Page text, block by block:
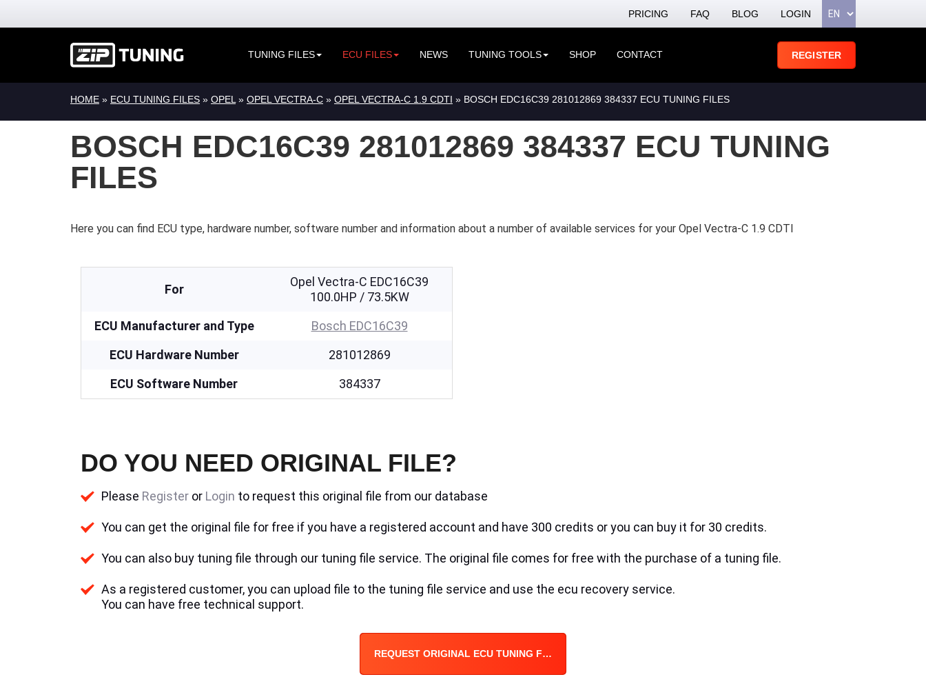
PRICING FAQ BLOG LOGIN
TUNING FILES ECU FILES NEWS TUNING TOOLS SHOP CONTACT REGISTER
HOME » ECU TUNING FILES » OPEL » OPEL VECTRA-C » OPEL VECTRA-C 1.9 CDTI » BOSCH EDC16C39 281012869 384337 ECU TUNING FILES
BOSCH EDC16C39 281012869 384337 ECU TUNING
FILES
Here you can find ECU type, hardware number, software number and information about a number of available services for your Opel Vectra-C 1.9 CDTI
For
Opel Vectra-C EDC16C39
100.0HP / 73.5KW
ECU Manufacturer and Type
Bosch EDC16C39
ECU Hardware Number
281012869
ECU Software Number
384337
DO YOU NEED ORIGINAL FILE?
Please Register or Login to request this original file from our database
You can get the original file for free if you have a registered account and have 300 credits or you can buy it for 30 credits.
You can also buy tuning file through our tuning file service. The original file comes for free with the purchase of a tuning file.
As a registered customer, you can upload file to the tuning file service and use the ecu recovery service.
You can have free technical support.
REQUEST ORIGINAL ECU TUNING FILE